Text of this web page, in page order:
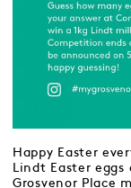
Happy Easter
Lindt Easter
Grosvenor Place